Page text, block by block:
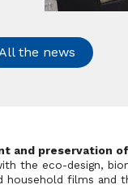
All the news
and preservation
the eco-design,
household films and